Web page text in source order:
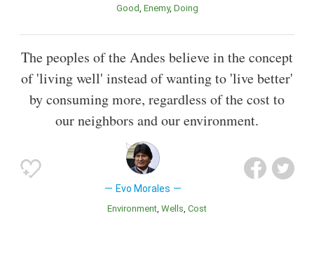
Good Enemy Doing
The peoples of the Andes believe in the concept
of 'living well' instead of wanting to 'live better'
by consuming more, regardless of the cost to
our neighbors and our environment.
Evo Morales
Environment Wells Cost